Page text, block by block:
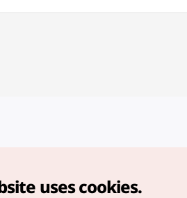
Tourism Organization. All Rights Reserved.
uses cookies.